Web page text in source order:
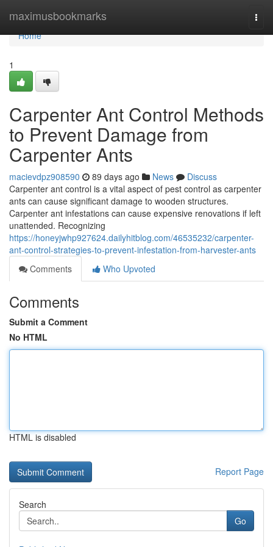
maximusbookmarks
Home
Home
1
Carpenter Ant Control Methods
to Prevent Damage from
Carpenter Ants
macievdpz908590 89 days ago News
Discuss
Carpenter ant control is a vital aspect of pest control as carpenter
ants can cause significant damage to wooden structures.
Carpenter ant infestations can cause expensive renovations if left
unattended. Recognizing
https://honeyjwhp927624.dailyhitblog.com/46535232/carpenter-
ant-control-strategies-to-prevent-infestation-from-harvester-ants
Comments
Who Upvoted
Comments
Submit a Comment
No HTML
HTML is disabled
Report Page
Search
Go